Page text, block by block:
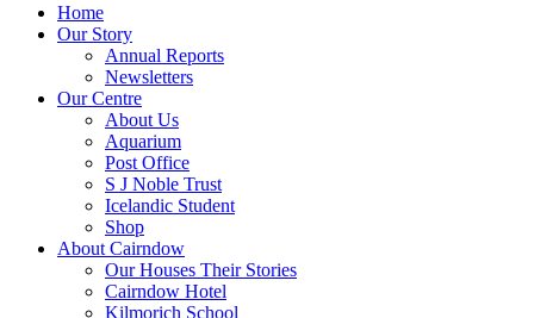
Home
Our Story
Annual Reports
Newsletters
Our Centre
About Us
Aquarium
Post Office
S J Noble Trust
Icelandic Student
Shop
About Cairndow
Our Houses Their Stories
Cairndow Hotel
Kilmorich School